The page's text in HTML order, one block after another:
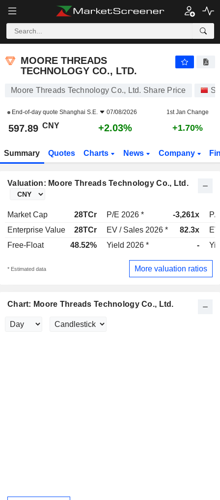
MOORE THREADS
TECHNOLOGY CO., LTD.
Moore Threads Technology Co., Ltd. Share Price
End-of-day quote Shanghai S.E. 07/08/2026 1st Jan Change
597.89 CNY +2.03% +1.70%
Summary Quotes Charts News Company
Valuation: Moore Threads Technology Co., Ltd.
Market Cap 28TCr P/E 2026 * -3,261x
P/
Enterprise Value
28TCr EV / Sales 2026 * 82.3x
Free-Float
48.52% Yield 2026 * -
* Estimated data More valuation ratios
Chart: Moore Threads Technology Co., Ltd.